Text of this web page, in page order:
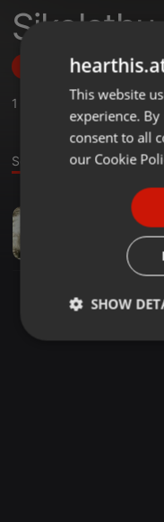
Sikolethu
Follow
1 ,1 Followers
Sound
Deep House ·
Inc La Jam
Sikolethu
This website
experience.
consent to all
our Cookie
SHOW
Strictly